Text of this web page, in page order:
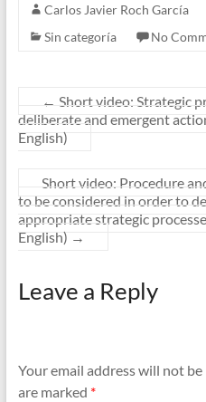
Carlos Javier Roch García
Sin categoría
No
← Short video: Strategic
deliberate and emergent
English)
Short video: Procedure
to be considered in order to
appropriate strategic
English) →
Leave a Reply
Your email address will not
are marked *